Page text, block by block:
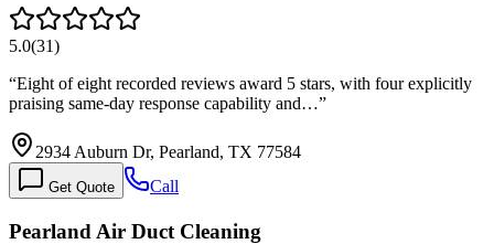
5.0(31)
“Eight of eight recorded reviews award 5 stars, with four explicitly
praising same-day response capability and…”
2934 Auburn Dr, Pearland, TX 77584
Get Quote Call
Pearland Air Duct Cleaning